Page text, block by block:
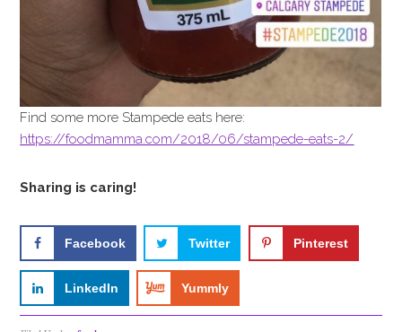
Find some more Stampede eats here:
https://foodmamma.com/2018/06/stampede-eats-2/
Sharing is caring!
Facebook Twitter Pinterest
LinkedIn Yummly